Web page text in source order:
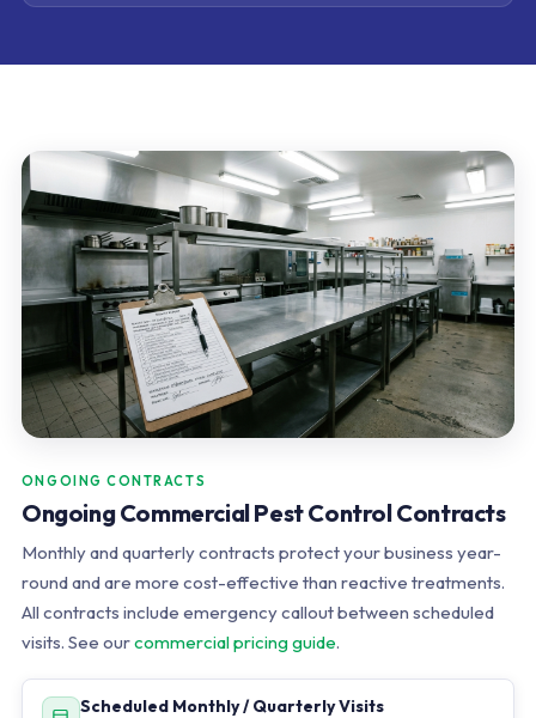
ONGOING CONTRACTS
Ongoing Commercial Pest Control Contracts
Monthly and quarterly contracts protect your business year-
round and are more cost-effective than reactive treatments.
All contracts include emergency callout between scheduled
visits. See ourcommercial pricing guide.
Scheduled Monthly / Quarterly Visits